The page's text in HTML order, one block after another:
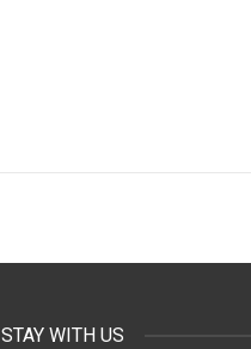
STAY WITH US